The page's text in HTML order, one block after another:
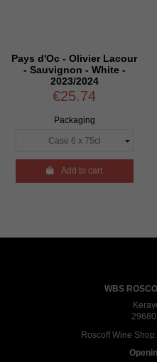
Lacour
-
Pays d'Oc -
- Chardonnay -
WBS
Roscoff Wine Shop: